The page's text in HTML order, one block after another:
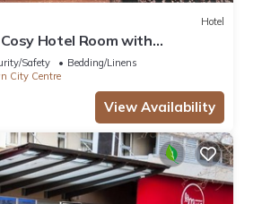
Hotel
Hotel Room with
Safety
Bedding/Linens
City Centre
View Availability